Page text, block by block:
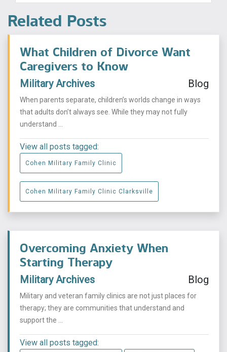
Related Posts
What Children of Divorce Want
Caregivers to Know
Military Archives Blog
When parents separate, children’s worlds change in ways
that adults don’t always see. While they may not fully
understand ...
View all posts tagged:
Cohen Military Family Clinic
Cohen Military Family Clinic Clarksville
Overcoming Anxiety When
Starting Therapy
Military Archives Blog
Military and veteran family clinics are not just places for
therapy; they are communities that understand and
support the ...
View all posts tagged: